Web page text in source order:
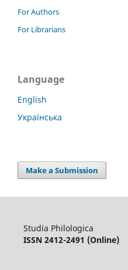
For Authors
For Librarians
Language
English
Українська
Make a Submission
Studia Philologica
ISSN 2412-2491 (Online)